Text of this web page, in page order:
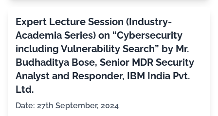
Expert Lecture Session (Industry-
Academia Series) on “Cybersecurity
including Vulnerability Search” by Mr.
Budhaditya Bose, Senior MDR Security
Analyst and Responder, IBM India Pvt.
Ltd.
Date: 27th September, 2024